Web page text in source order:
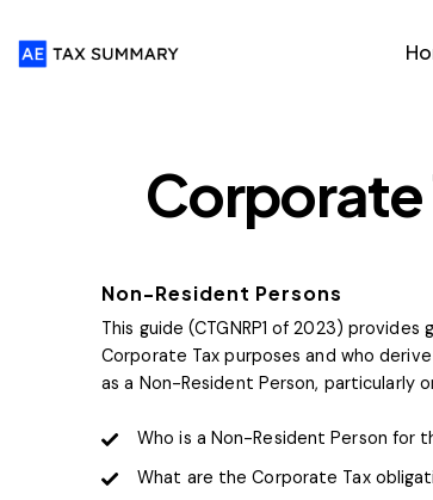
Corporate
Non-Resident Persons
This guide (CTGNRP1 of 2023)
Corporate Tax purposes and who
as a Non-Resident Person, particularly
Who is a Non-Resident Person for
What are the Corporate Tax